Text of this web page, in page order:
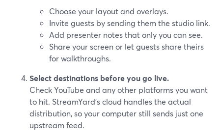
Choose your layout and overlays.
Invite guests by sending them the studio link.
Add presenter notes that only you can see.
Share your screen or let guests share theirs
for walkthroughs.
Select destinations before you go live.
Check YouTube and any other platforms you want
to hit. StreamYard’s cloud handles the actual
distribution, so your computer still sends just one
upstream feed.